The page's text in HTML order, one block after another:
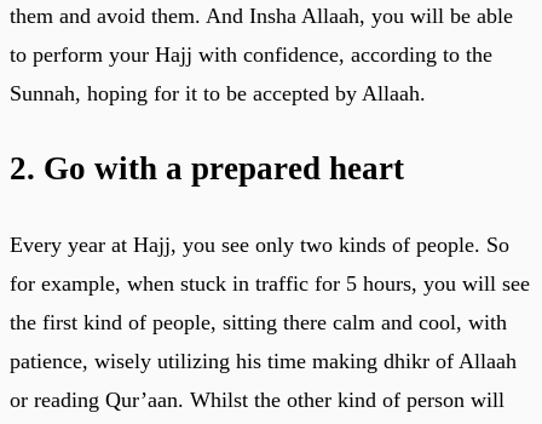
them and avoid them. And Insha Allaah, you will be able
to perform your Hajj with confidence, according to the
Sunnah, hoping for it to be accepted by Allaah.
2. Go with a prepared heart
Every year at Hajj, you see only two kinds of people. So
for example, when stuck in traffic for 5 hours, you will see
the first kind of people, sitting there calm and cool, with
patience, wisely utilizing his time making dhikr of Allaah
or reading Qur’aan. Whilst the other kind of person will